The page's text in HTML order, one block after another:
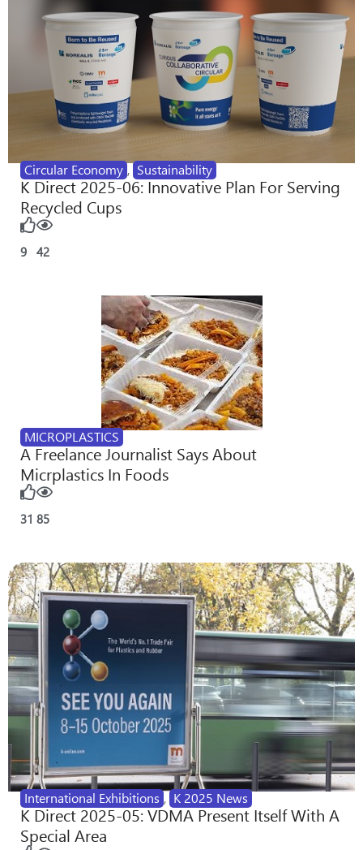
Circular Economy , Sustainability
K Direct 2025-06: Innovative Plan For Serving
Recycled Cups
9 42
MICROPLASTICS
A Freelance Journalist Says About
Micrplastics In Foods
31 85
International Exhibitions , K 2025 News
K Direct 2025-05: VDMA Present Itself With A
Special Area